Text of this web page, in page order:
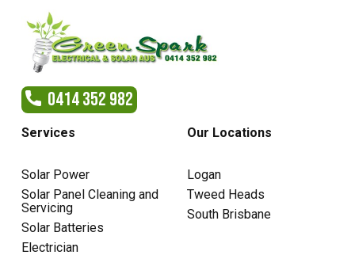
0414 352 982
Services
Solar Power
Solar Panel Cleaning and
Servicing
Solar Batteries
Electrician
Our Locations
Logan
Tweed Heads
South Brisbane